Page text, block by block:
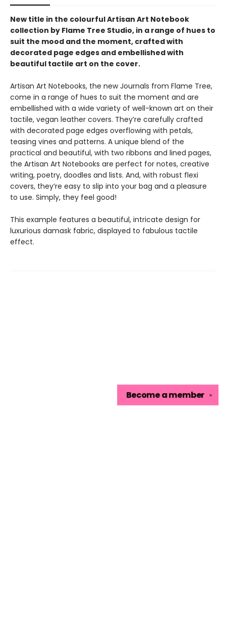
New title in the colourful Artisan Art Notebook
collection by Flame Tree Studio, in a range of hues to
suit the mood and the moment, crafted with
decorated page edges and embellished with
beautiful tactile art on the cover.
Artisan Art Notebooks, the new Journals from Flame Tree,
come in a range of hues to suit the moment and are
embellished with a wide variety of well-known art on their
tactile, vegan leather covers. They’re carefully crafted
with decorated page edges overflowing with petals,
teasing vines and patterns. A unique blend of the
practical and beautiful, with two ribbons and lined pages,
the Artisan Art Notebooks are perfect for notes, creative
writing, poetry, doodles and lists. And, with robust flexi
covers, they’re easy to slip into your bag and a pleasure
to use. Simply, they feel good!
This example features a beautiful, intricate design for
luxurious damask fabric, displayed to fabulous tactile
effect.
✕
Become amember